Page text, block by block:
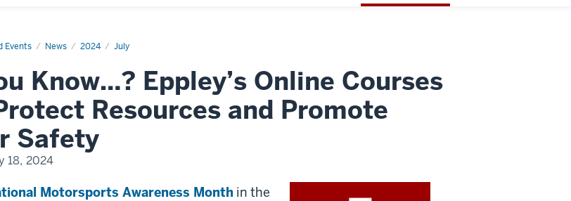
Events News 2024 July
Know…? Eppley’s Online Courses
Resources and Promote
Safety
18, 2024
Motorsports Awareness Month in the